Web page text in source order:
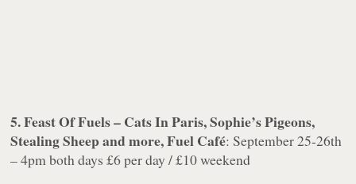
5. Feast Of Fuels – Cats In Paris, Sophie’s Pigeons,
Stealing Sheep and more, Fuel Café: September 25-26th
– 4pm both days £6 per day / £10 weekend